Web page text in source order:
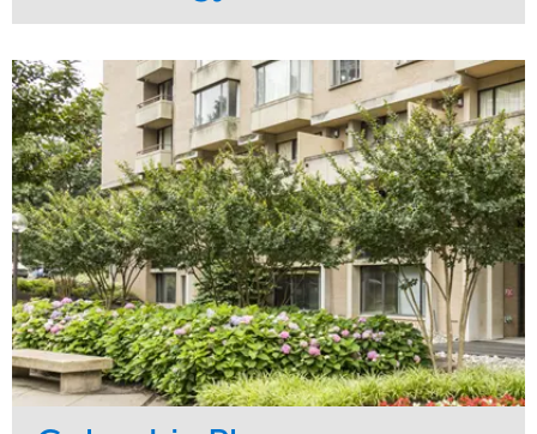
Development
Education
Region
Northeast